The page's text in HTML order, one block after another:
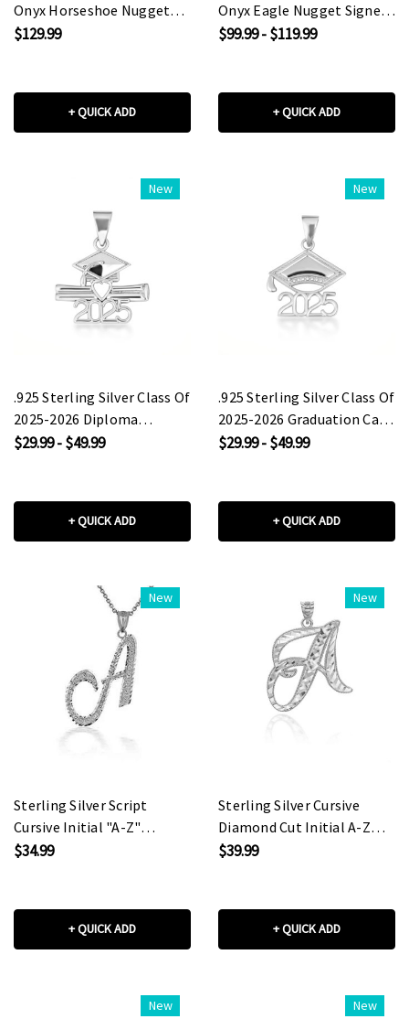
Onyx Horseshoe Nugget
Signet Ring
$129.99
+ QUICK ADD
Onyx Eagle Nugget Signet
Ring
$99.99 - $119.99
+ QUICK ADD
New
.925 Sterling Silver Class Of
2025-2026 Diploma
Graduation Cap Pendant
$29.99 - $49.99
+ QUICK ADD
New
.925 Sterling Silver Class Of
2025-2026 Graduation Cap
Pendant Necklace
$29.99 - $49.99
+ QUICK ADD
New
Sterling Silver Script
Cursive Initial "A-Z"
$34.99
+ QUICK ADD
New
Sterling Silver Cursive
Diamond Cut Initial A-Z
Charm Pendant Necklace
$39.99
+ QUICK ADD
New New